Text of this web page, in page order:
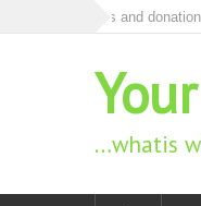
all ads and donation
…whatis